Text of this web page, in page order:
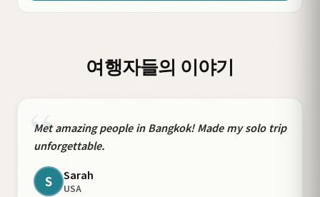
여행자들의 이야기
“
Met amazing people in Bangkok! Made my solo trip
unforgettable.
S Sarah
USA